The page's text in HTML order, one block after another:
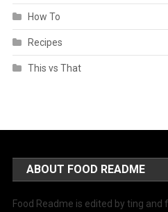
How To
Recipes
This vs That
ABOUT FOOD README
Food Readme is edited by ting